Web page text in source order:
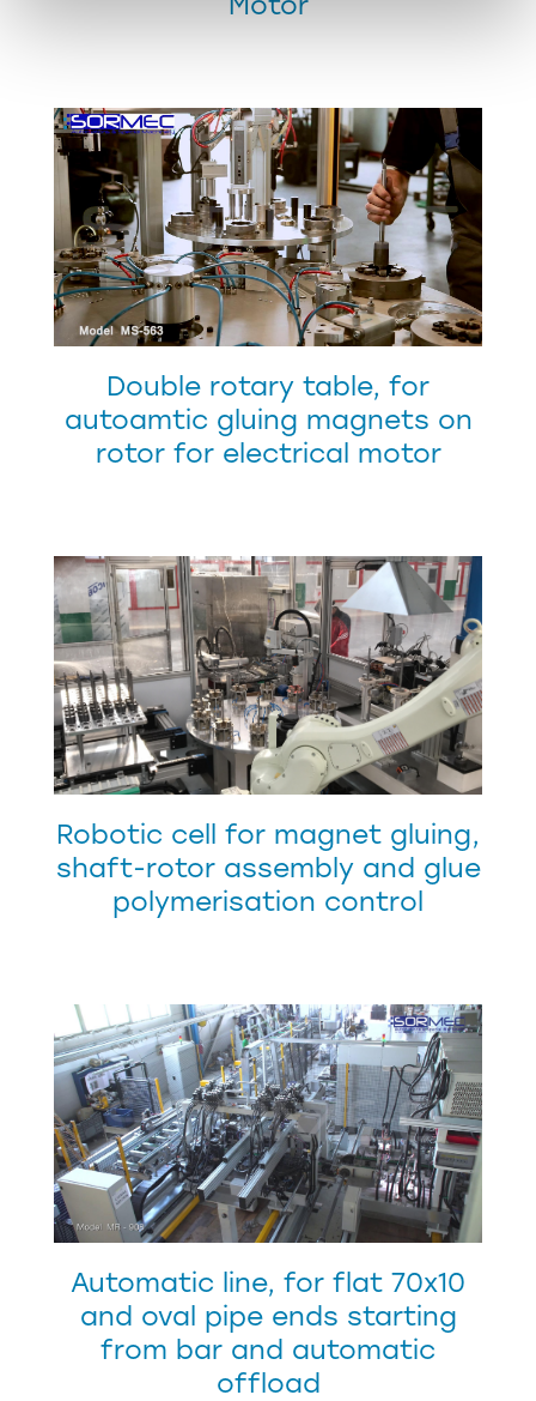
Double rotary table, for
autoamtic gluing magnets on
rotor for electrical motor
Robotic cell for magnet gluing,
shaft-rotor assembly and glue
polymerisation control
Automatic line, for flat 70x10
and oval pipe ends starting
from bar and automatic
offload